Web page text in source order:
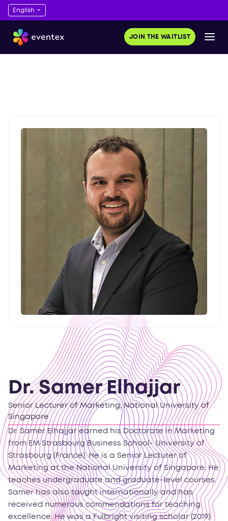
JOIN THE WAITLIST
Dr. Samer Elhajjar
Senior Lecturer of Marketing, National University of
Singapore
Dr. Samer Elhajjar earned his Doctorate in Marketing
from EM Strasbourg Business School- University of
Strasbourg (France). He is a Senior Lecturer of
Marketing at the National University of Singapore. He
teaches undergraduate and graduate-level courses.
Samer has also taught internationally and has
received numerous commendations for teaching
excellence. He was a Fulbright visiting scholar (2019)